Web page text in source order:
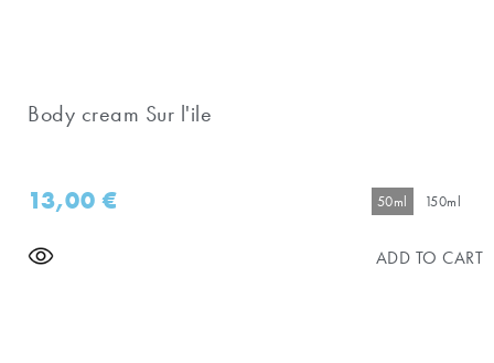
Body cream Sur l'ile
13,00€ 50ml 150ml
ADD TO CART